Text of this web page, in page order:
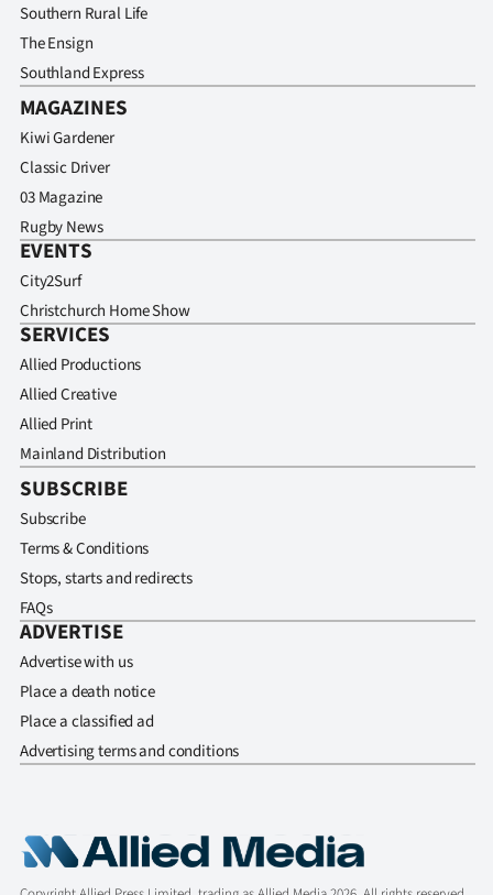
Southern Rural Life
The Ensign
Southland Express
MAGAZINES
Kiwi Gardener
Classic Driver
03 Magazine
Rugby News
EVENTS
City2Surf
Christchurch Home Show
SERVICES
Allied Productions
Allied Creative
Allied Print
Mainland Distribution
SUBSCRIBE
Subscribe
Terms & Conditions
Stops, starts and redirects
FAQs
ADVERTISE
Advertise with us
Place a death notice
Place a classified ad
Advertising terms and conditions